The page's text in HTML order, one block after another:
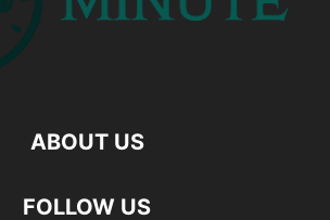
ABOUT US
FOLLOW US